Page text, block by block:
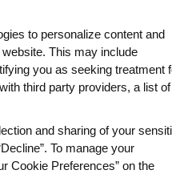
to personalize content and
This may include
you as seeking treatment
third party providers, a list of
and sharing of your
To manage your
Cookie Preferences” on the